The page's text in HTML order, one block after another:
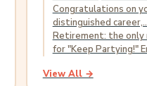
Congratulations on
distinguished
Retirement: the only
for "Keep Partying!"
View All →